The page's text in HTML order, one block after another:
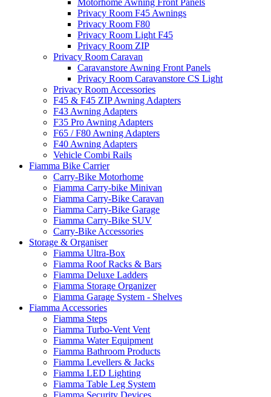
Motorhome Awning Front Panels
Privacy Room F45 Awnings
Privacy Room F80
Privacy Room Light F45
Privacy Room ZIP
Privacy Room Caravan
Caravanstore Awning Front Panels
Privacy Room Caravanstore CS Light
Privacy Room Accessories
F45 & F45 ZIP Awning Adapters
F43 Awning Adapters
F35 Pro Awning Adapters
F65 / F80 Awning Adapters
F40 Awning Adapters
Vehicle Combi Rails
Fiamma Bike Carrier
Carry-Bike Motorhome
Fiamma Carry-bike Minivan
Fiamma Carry-Bike Caravan
Fiamma Carry-Bike Garage
Fiamma Carry-Bike SUV
Carry-Bike Accessories
Storage & Organiser
Fiamma Ultra-Box
Fiamma Roof Racks & Bars
Fiamma Deluxe Ladders
Fiamma Storage Organizer
Fiamma Garage System - Shelves
Fiamma Accessories
Fiamma Steps
Fiamma Turbo-Vent Vent
Fiamma Water Equipment
Fiamma Bathroom Products
Fiamma Levellers & Jacks
Fiamma LED Lighting
Fiamma Table Leg System